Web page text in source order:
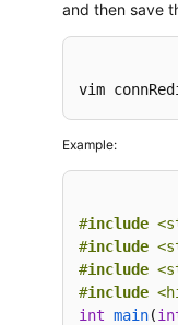
and then save
vim
Example:
#include
#include
#include
#include
int main(